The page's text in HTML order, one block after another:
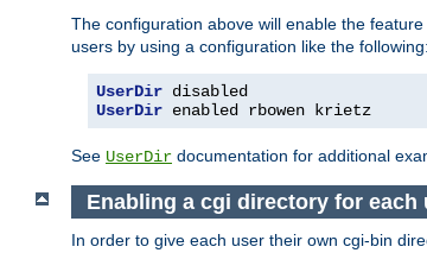
The configuration above will enable the
users by using a configuration like the following:
UserDir
UserDir enabled rbowen krietz
See UserDir documentation for additional
Enabling a cgi directory for each
In order to give each user their own cgi-bin